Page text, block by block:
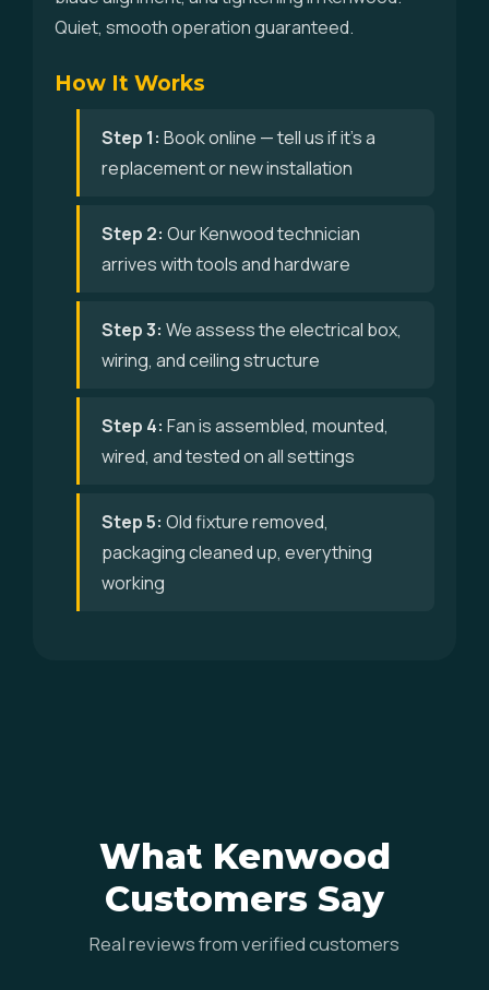
Quiet, smooth operation guaranteed.
How It Works
Step 1: Book online — tell us if it's a
replacement or new installation
Step 2: Our Kenwood technician
arrives with tools and hardware
Step 3: We assess the electrical box,
wiring, and ceiling structure
Step 4: Fan is assembled, mounted,
wired, and tested on all settings
Step 5: Old fixture removed,
packaging cleaned up, everything
working
What Kenwood
Customers Say
Real reviews from verified customers